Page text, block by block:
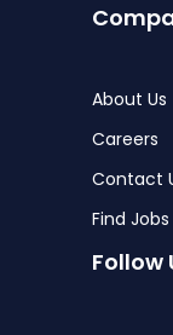
About Us
Careers
Contact
Find
Follow